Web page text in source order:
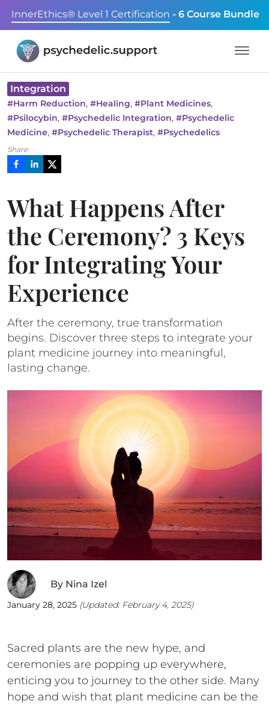
InnerEthics® Level 1 Certification - 6 Course Bundle
Integration
#Harm Reduction, #Healing, #Plant Medicines,
#Psilocybin, #Psychedelic Integration, #Psychedelic
Medicine, #Psychedelic Therapist, #Psychedelics
Share:
What Happens After
the Ceremony? 3 Keys
for Integrating Your
Experience
After the ceremony, true transformation
begins. Discover three steps to integrate your
plant medicine journey into meaningful,
lasting change.
By Nina Izel
January 28, 2025 (Updated: February 4, 2025)
Sacred plants are the new hype, and
ceremonies are popping up everywhere,
enticing you to journey to the other side. Many
hope and wish that plant medicine can be the